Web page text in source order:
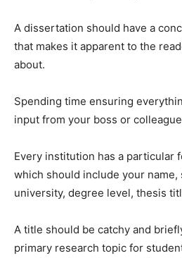
A dissertation should have a
that makes it apparent to the
about.
Spending time ensuring
input from your boss or
Every institution has a particular
which should include your name,
university, degree level, thesis
A title should be catchy and
primary research topic for